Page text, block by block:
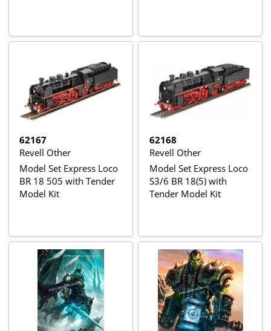
62167
Revell Other
Model Set Express Loco
BR 18 505 with Tender
Model Kit
62168
Revell Other
Model Set Express Loco
S3/6 BR 18(5) with
Tender Model Kit